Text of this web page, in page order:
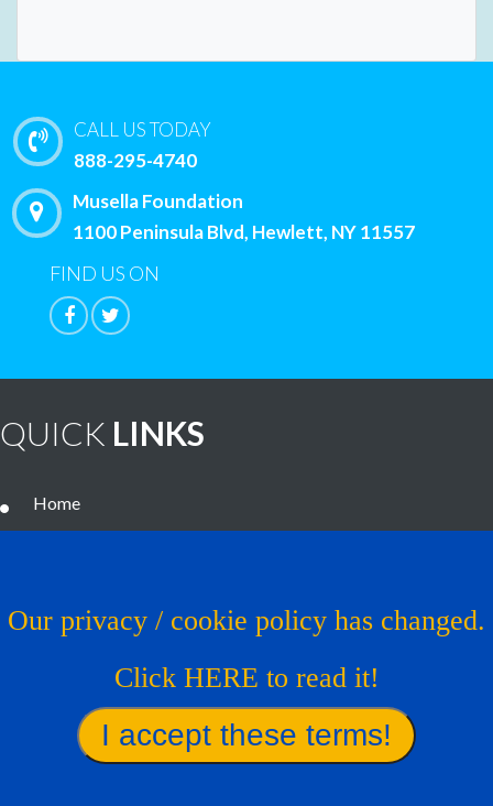
CALL US TODAY
888-295-4740
Musella Foundation
1100 Peninsula Blvd, Hewlett, NY 11557
FIND US ON
QUICK LINKS
Home
News
Contact Us
Virtual Trial
Our privacy / cookie policy has changed.
Click HERE to read it!